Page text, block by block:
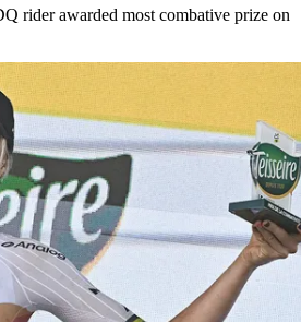
rider awarded most combative prize on